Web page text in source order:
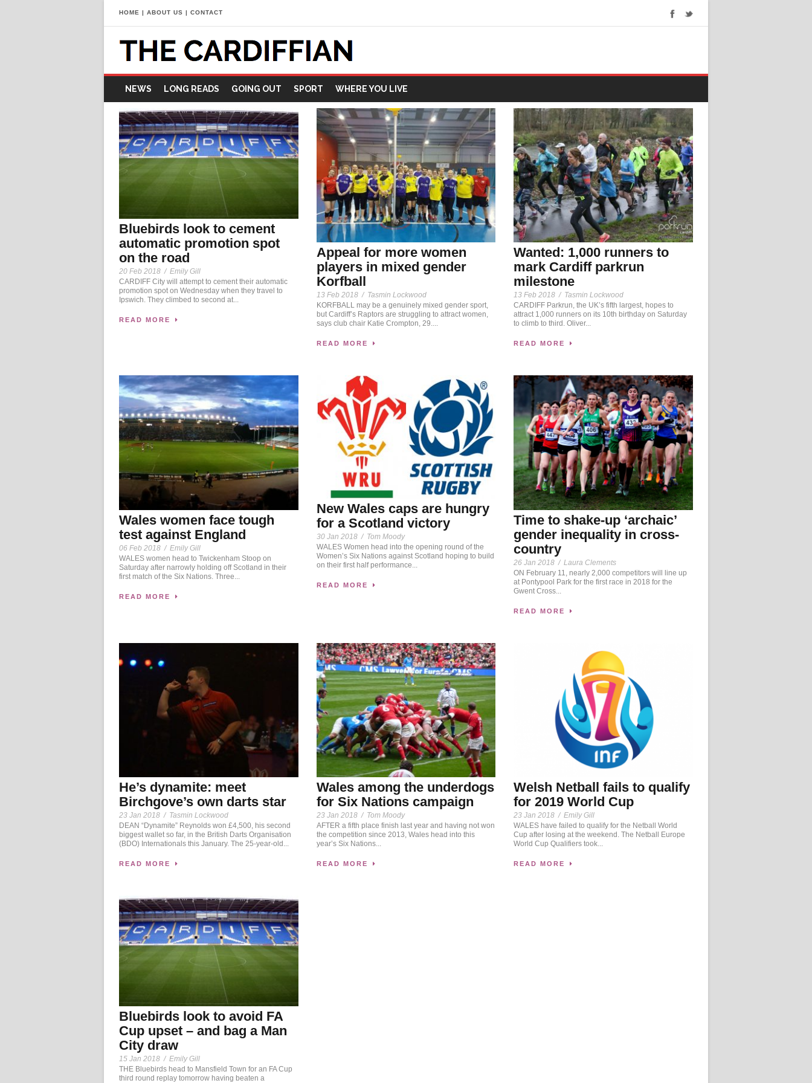
HOME | ABOUT US | CONTACT
NEWS LONG READS GOING OUT SPORT WHERE YOU LIVE
Bluebirds look to cement
automatic promotion spot
on the road
20 Feb 2018 / Emily Gill
CARDIFF City will attempt to cement their automatic
promotion spot on Wednesday when they travel to
Ipswich. They climbed to second at...
READ MORE
Appeal for more women
players in mixed gender
Korfball
13 Feb 2018 / Tasmin Lockwood
KORFBALL may be a genuinely mixed gender sport,
but Cardiff’s Raptors are struggling to attract women,
says club chair Katie Crompton, 29....
READ MORE
Wanted: 1,000 runners to
mark Cardiff parkrun
milestone
13 Feb 2018 / Tasmin Lockwood
CARDIFF Parkrun, the UK’s fifth largest, hopes to
attract 1,000 runners on its 10th birthday on Saturday
to climb to third. Oliver...
READ MORE
Wales women face tough
test against England
06 Feb 2018 / Emily Gill
WALES women head to Twickenham Stoop on
Saturday after narrowly holding off Scotland in their
first match of the Six Nations. Three...
READ MORE
New Wales caps are hungry
for a Scotland victory
30 Jan 2018 / Tom Moody
WALES Women head into the opening round of the
Women’s Six Nations against Scotland hoping to build
on their first half performance...
READ MORE
Time to shake-up ‘archaic’
gender inequality in cross-
country
26 Jan 2018 / Laura Clements
ON February 11, nearly 2,000 competitors will line up
at Pontypool Park for the first race in 2018 for the
Gwent Cross...
READ MORE
He’s dynamite: meet
Birchgove’s own darts star
23 Jan 2018 / Tasmin Lockwood
DEAN “Dynamite” Reynolds won £4,500, his second
biggest wallet so far, in the British Darts Organisation
(BDO) Internationals this January. The 25-year-old...
READ MORE
Wales among the underdogs
for Six Nations campaign
23 Jan 2018 / Tom Moody
AFTER a fifth place finish last year and having not won
the competition since 2013, Wales head into this
year’s Six Nations...
READ MORE
Welsh Netball fails to qualify
for 2019 World Cup
23 Jan 2018 / Emily Gill
WALES have failed to qualify for the Netball World
Cup after losing at the weekend. The Netball Europe
World Cup Qualifiers took...
READ MORE
Bluebirds look to avoid FA
Cup upset – and bag a Man
City draw
15 Jan 2018 / Emily Gill
THE Bluebirds head to Mansfield Town for an FA Cup
third round replay tomorrow having beaten a